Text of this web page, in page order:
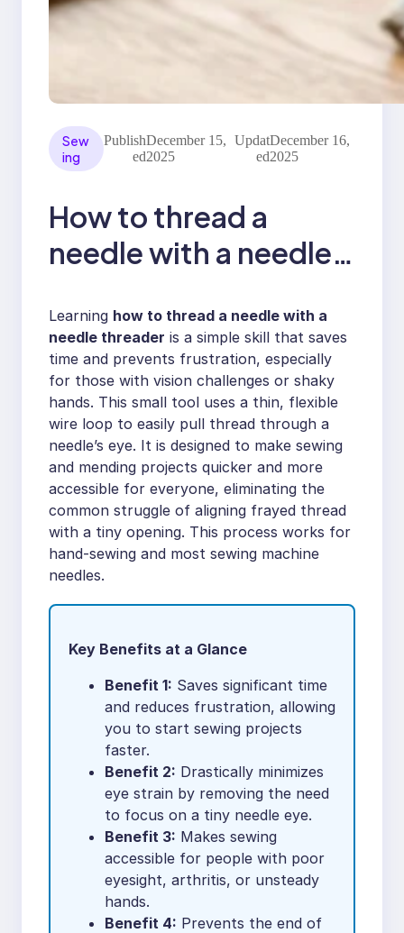
Sew
ing
Publish
ed
December 15,
2025
Updat
ed
December 16,
2025
How to thread a
needle with a needle
Learning how to thread a needle with a
needle threader is a simple skill that saves
time and prevents frustration, especially
for those with vision challenges or shaky
hands. This small tool uses a thin, flexible
wire loop to easily pull thread through a
needle’s eye. It is designed to make sewing
and mending projects quicker and more
accessible for everyone, eliminating the
common struggle of aligning frayed thread
with a tiny opening. This process works for
hand-sewing and most sewing machine
needles.
Key Benefits at a Glance
Benefit 1: Saves significant time
and reduces frustration, allowing
you to start sewing projects
faster.
Benefit 2: Drastically minimizes
eye strain by removing the need
to focus on a tiny needle eye.
Benefit 3: Makes sewing
accessible for people with poor
eyesight, arthritis, or unsteady
hands.
Benefit 4: Prevents the end of